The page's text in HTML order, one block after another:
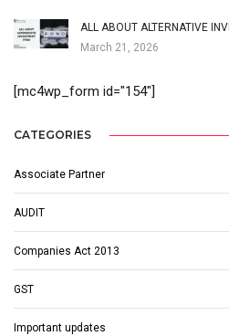
ALL ABOUT ALTERNATIVE
March 21, 2026
[mc4wp_form id="154"]
CATEGORIES
Associate Partner
AUDIT
Companies Act 2013
GST
Important updates